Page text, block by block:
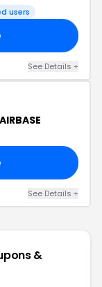
users
See Details +
See Details +
&